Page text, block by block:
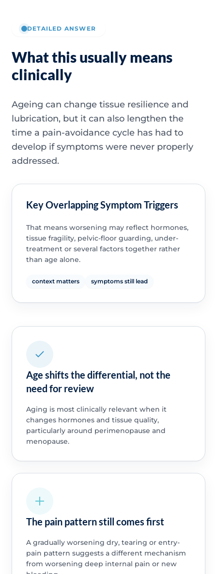
DETAILED ANSWER
What this usually means
clinically
Ageing can change tissue resilience and
lubrication, but it can also lengthen the
time a pain-avoidance cycle has had to
develop if symptoms were never properly
addressed.
Key Overlapping Symptom Triggers
That means worsening may reflect hormones,
tissue fragility, pelvic-floor guarding, under-
treatment or several factors together rather
than age alone.
context matters symptoms still lead
Age shifts the differential, not the
need for review
Aging is most clinically relevant when it
changes hormones and tissue quality,
particularly around perimenopause and
menopause.
The pain pattern still comes first
A gradually worsening dry, tearing or entry-
pain pattern suggests a different mechanism
from worsening deep internal pain or new